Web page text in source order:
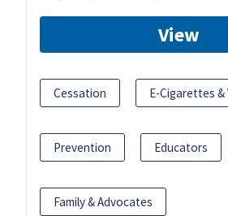
View
Cessation E-Cigarettes &
Prevention Educators
Family & Advocates